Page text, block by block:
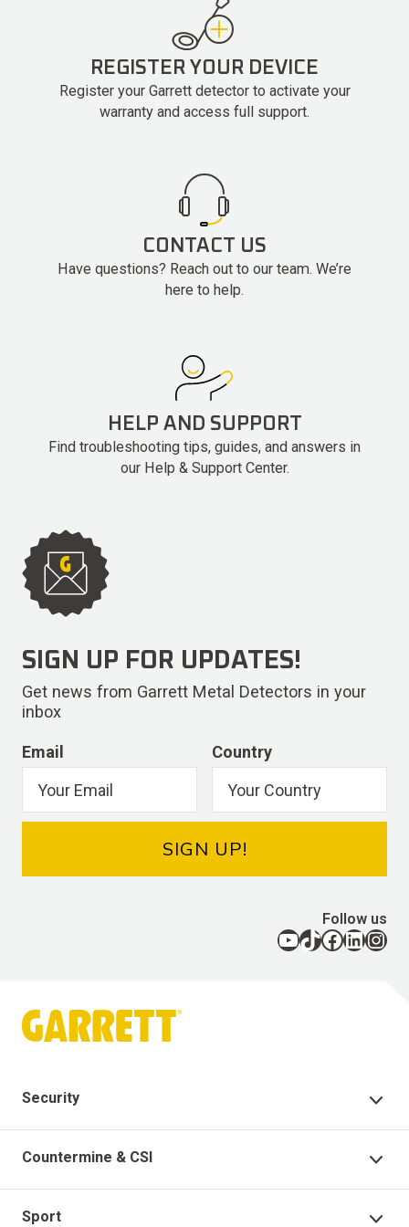
REGISTER YOUR DEVICE
Register your Garrett detector to activate your
warranty and access full support.
CONTACT US
Have questions? Reach out to our team. We’re
here to help.
HELP AND SUPPORT
Find troubleshooting tips, guides, and answers in
our Help & Support Center.
Security
Security Products
Technical Support
Countermine & CSI
Countermine Products
Sport
SIGN UP FOR UPDATES!
Get news from Garrett Metal Detectors in your
inbox
Email Country
SIGN UP!
Follow us
YouTube TikTok Facebook LinkedIn Instagram